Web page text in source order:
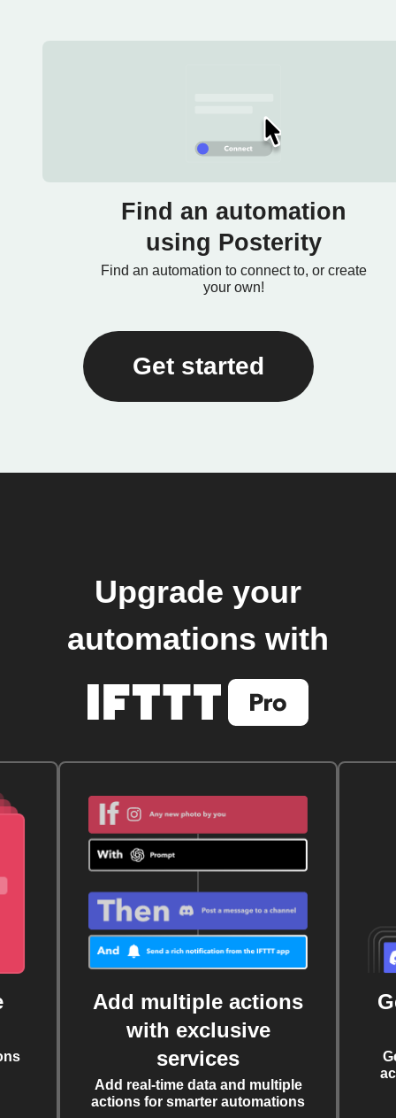
Find an automation
using Posterity
Find an automation to connect to, or create
your own!
Get started
Upgrade your
automations with
Add multiple actions
with exclusive
services
Add real-time data and multiple
actions for smarter automations